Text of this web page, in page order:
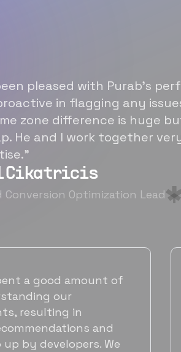
pleased with Purab’s
in flagging any
zone difference is huge
He and I work together
Cikatricis
Conversion Optimization Lead
working with
talented,
folks. We needed a
end developer and
Ankur through